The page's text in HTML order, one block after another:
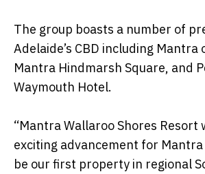
The group boasts a number of
Adelaide’s CBD including Mantra
Mantra Hindmarsh Square, and
Waymouth Hotel.
“Mantra Wallaroo Shores Resort
exciting advancement for
be our first property in regional